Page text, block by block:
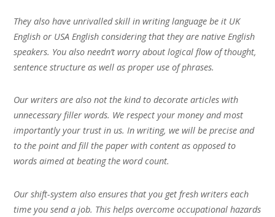
They also have unrivalled skill in writing language be it UK
English or USA English considering that they are native English
speakers. You also needn’t worry about logical flow of thought,
sentence structure as well as proper use of phrases.
Our writers are also not the kind to decorate articles with
unnecessary filler words. We respect your money and most
importantly your trust in us. In writing, we will be precise and
to the point and fill the paper with content as opposed to
words aimed at beating the word count.
Our shift-system also ensures that you get fresh writers each
time you send a job. This helps overcome occupational hazards